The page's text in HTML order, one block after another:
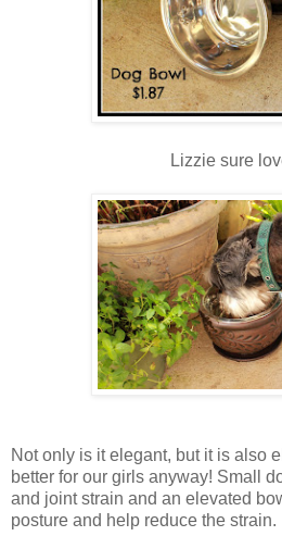
Lizzie sure
Not only is it elegant, but it is also
better for our girls anyway! Small
and joint strain and an elevated
posture and help reduce the strain.